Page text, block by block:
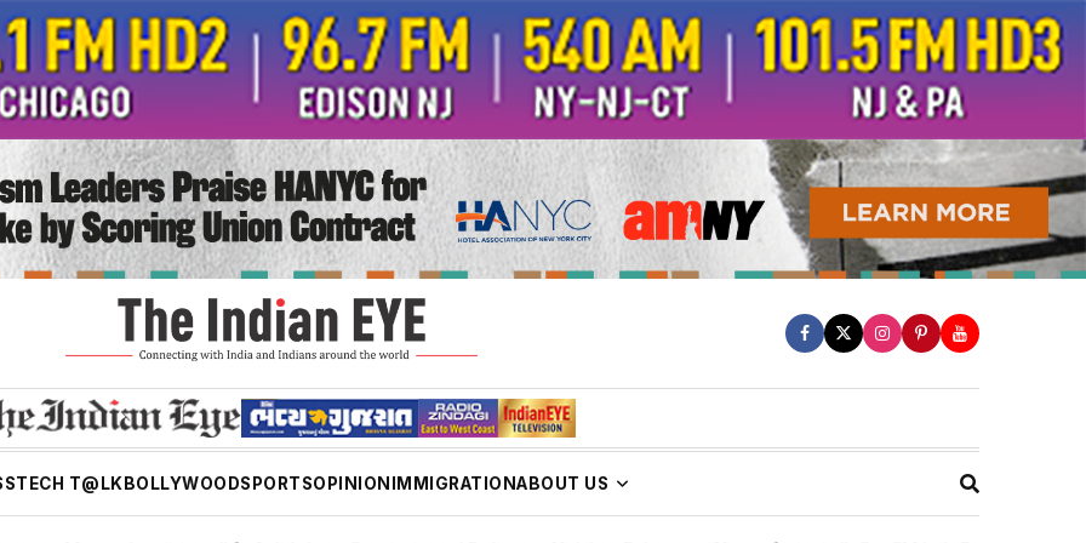
TECH T@LK BOLLYWOODSPORTSOPINION IMMIGRATIONABOUT US